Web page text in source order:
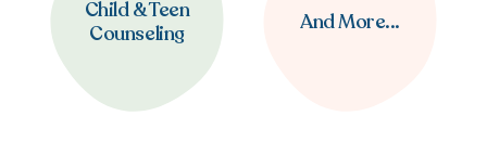
Child & Teen
Counseling
And More...